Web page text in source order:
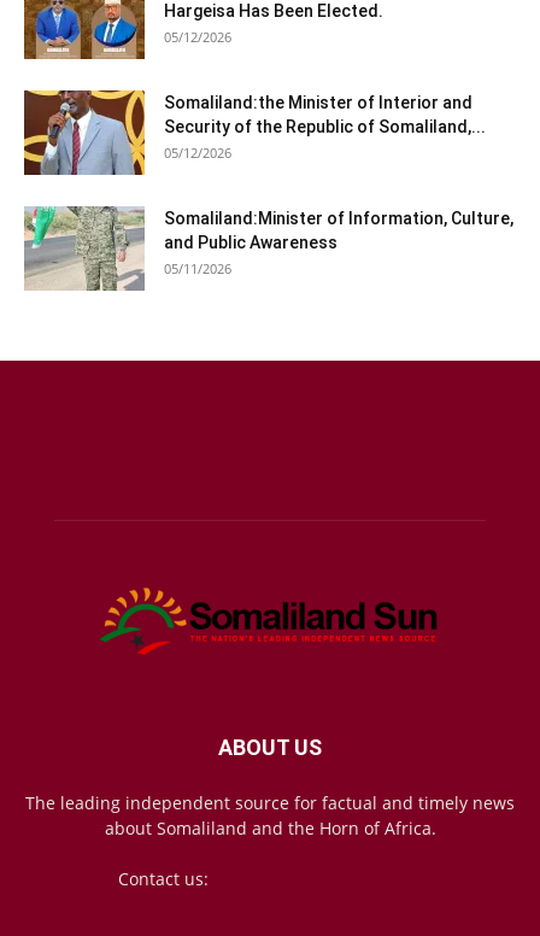
Hargeisa Has Been Elected.
05/12/2026
Somaliland:the Minister of Interior and
Security of the Republic of Somaliland,...
05/12/2026
Somaliland:Minister of Information, Culture,
and Public Awareness
05/11/2026
ABOUT US
The leading independent source for factual and timely news
about Somaliland and the Horn of Africa.
Contact us: